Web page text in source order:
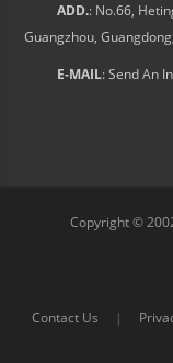
ADD.: No.66,
Guangzhou,
E-MAIL:Send An
Copyright ©
Contact Us |